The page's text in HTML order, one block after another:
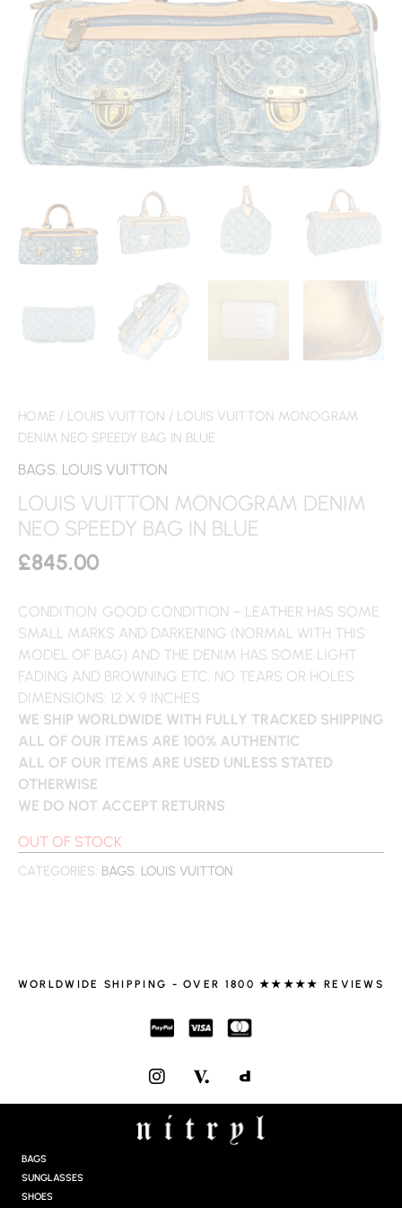
HOME / LOUIS VUITTON / LOUIS VUITTON MONOGRAM
DENIM NEO SPEEDY BAG IN BLUE
BAGS, LOUIS VUITTON
LOUIS VUITTON MONOGRAM DENIM
NEO SPEEDY BAG IN BLUE
£845.00
CONDITION: GOOD CONDITION – LEATHER HAS SOME
SMALL MARKS AND DARKENING (NORMAL WITH THIS
MODEL OF BAG) AND THE DENIM HAS SOME LIGHT
FADING AND BROWNING ETC, NO TEARS OR HOLES
DIMENSIONS: 12 X 9 INCHES
WE SHIP WORLDWIDE WITH FULLY TRACKED SHIPPING
ALL OF OUR ITEMS ARE 100% AUTHENTIC
ALL OF OUR ITEMS ARE USED UNLESS STATED
OTHERWISE
WE DO NOT ACCEPT RETURNS
OUT OF STOCK
CATEGORIES: BAGS, LOUIS VUITTON
WORLDWIDE SHIPPING - OVER 1800 ★★★★★ REVIEWS
I
N
S
T
A
BAGS
SUNGLASSES
SHOES